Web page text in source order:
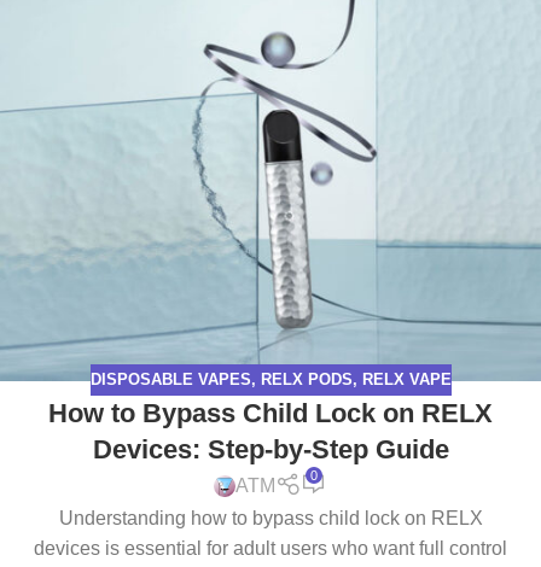
DISPOSABLE VAPES, RELX PODS, RELX VAPE
How to Bypass Child Lock on RELX
Devices: Step-by-Step Guide
ATM
0
Understanding how to bypass child lock on RELX
devices is essential for adult users who want full control